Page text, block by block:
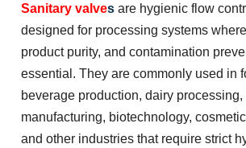
Sanitary valves are hygienic flow
designed for processing systems
product purity, and contamination
essential. They are commonly used in
beverage production, dairy processing,
manufacturing, biotechnology,
and other industries that require strict